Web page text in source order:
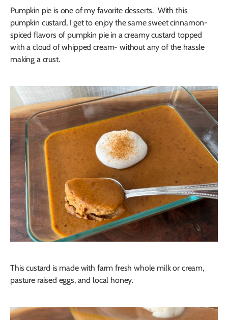
Pumpkin pie is one of my favorite desserts. With this
pumpkin custard, I get to enjoy the same sweet cinnamon-
spiced flavors of pumpkin pie in a creamy custard topped
with a cloud of whipped cream- without any of the hassle
making a crust.
This custard is made with farm fresh whole milk or cream,
pasture raised eggs, and local honey.